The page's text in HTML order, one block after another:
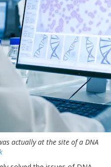
actually at the site of a DNA